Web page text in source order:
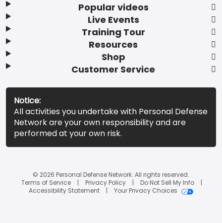
Popular videos
Live Events
Training Tour
Resources
Shop
Customer Service
Notice:
All activities you undertake with Personal Defense
Network are your own responsibility and are
performed at your own risk.
© 2026 Personal Defense Network. All rights reserved.
Terms of Service
Privacy Policy
Do Not Sell My Info
Accessibility Statement
Your Privacy Choices